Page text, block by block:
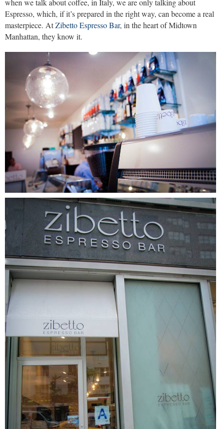
when we talk about coffee, in Italy, we are only talking about
Espresso, which, if it’s prepared in the right way, can become a real
masterpiece. AtZibetto Espresso Bar, in the heart of Midtown
Manhattan, they know it.